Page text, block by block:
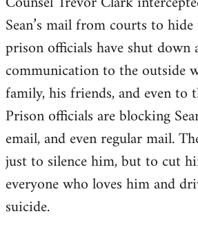
Sean’s mail from courts to
prison officials have shut down
communication to the outside
family, his friends, and even to
Prison officials are blocking
email, and even regular mail.
just to silence him, but to cut
everyone who loves him and
suicide.